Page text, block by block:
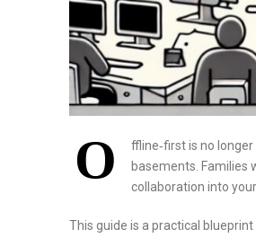
O
ffline‑first is no
basements. Families
collaboration into
This guide is a practical